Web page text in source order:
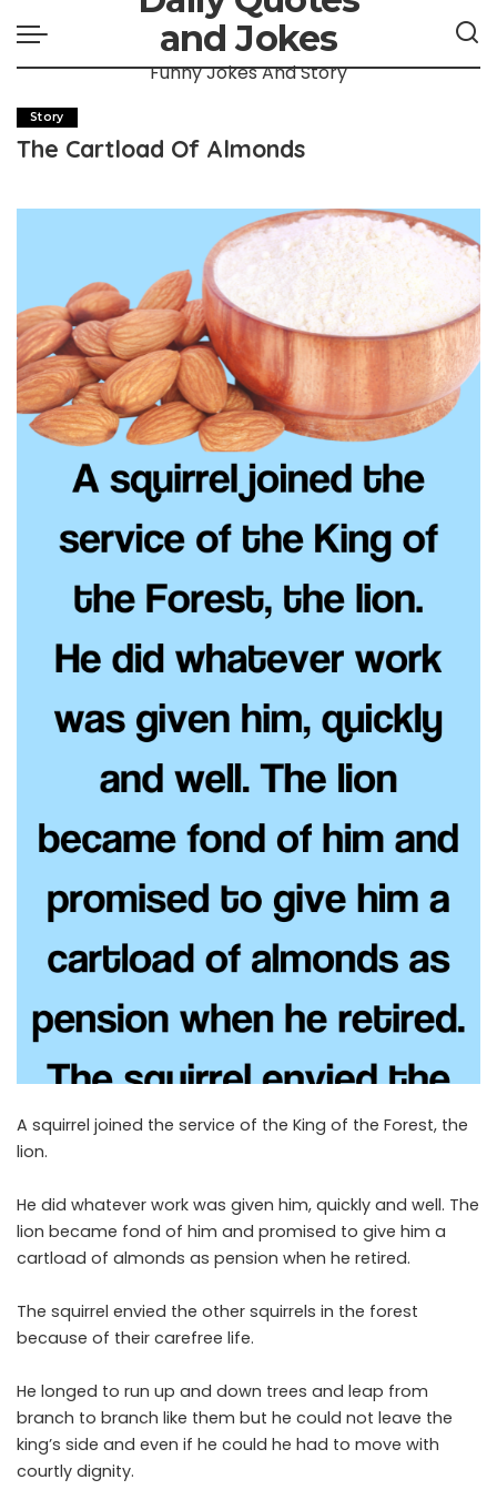
and Jokes
Funny Jokes And Story
Story
The Cartload Of Almonds
A squirrel joined the service of the King of the Forest, the
lion.
He did whatever work was given him, quickly and well. The
lion became fond of him and promised to give him a
cartload of almonds as pension when he retired.
The squirrel envied the other squirrels in the forest
because of their carefree life.
He longed to run up and down trees and leap from
branch to branch like them but he could not leave the
king’s side and even if he could he had to move with
courtly dignity.